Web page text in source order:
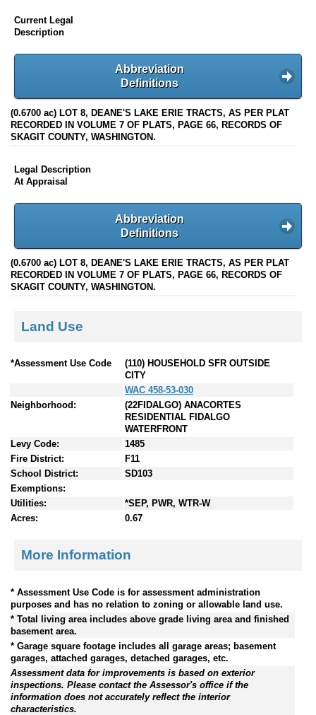
Current Legal
Description
Abbreviation
Definitions
(0.6700 ac) LOT 8, DEANE'S LAKE ERIE TRACTS, AS PER PLAT
RECORDED IN VOLUME 7 OF PLATS, PAGE 66, RECORDS OF
SKAGIT COUNTY, WASHINGTON.
Legal Description
At Appraisal
Abbreviation
Definitions
(0.6700 ac) LOT 8, DEANE'S LAKE ERIE TRACTS, AS PER PLAT
RECORDED IN VOLUME 7 OF PLATS, PAGE 66, RECORDS OF
SKAGIT COUNTY, WASHINGTON.
Land Use
*Assessment Use Code
(110) HOUSEHOLD SFR OUTSIDE
CITY
WAC 458-53-030
Neighborhood:
(22FIDALGO) ANACORTES
RESIDENTIAL FIDALGO
WATERFRONT
Levy Code:
1485
Fire District:
F11
School District:
SD103
Exemptions:
Utilities:
*SEP, PWR, WTR-W
Acres:
0.67
More Information
* Assessment Use Code is for assessment administration
purposes and has no relation to zoning or allowable land use.
* Total living area includes above grade living area and finished
basement area.
* Garage square footage includes all garage areas; basement
garages, attached garages, detached garages, etc.
Assessment data for improvements is based on exterior
inspections. Please contact the Assessor's office if the
information does not accurately reflect the interior
characteristics.